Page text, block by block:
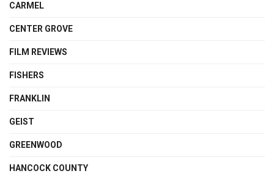
CARMEL
CENTER GROVE
FILM REVIEWS
FISHERS
FRANKLIN
GEIST
GREENWOOD
HANCOCK COUNTY